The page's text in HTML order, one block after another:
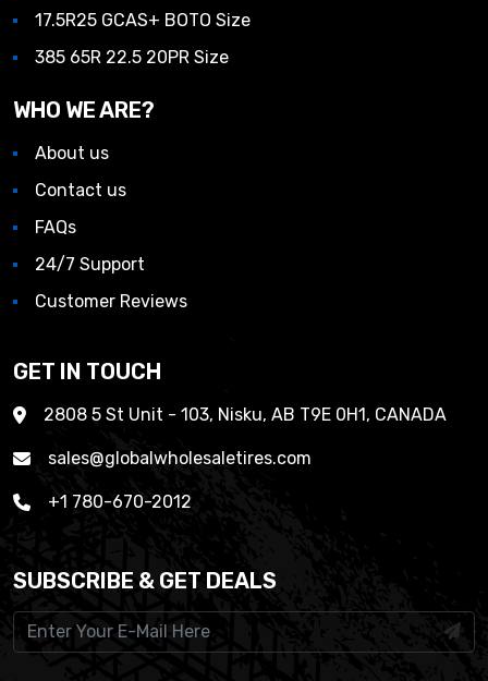
17.5R25 GCAS+ BOTO Size
385 65R 22.5 20PR Size
WHO WE ARE?
About us
Contact us
FAQs
24/7 Support
Customer Reviews
GET IN TOUCH
2808 5 St Unit - 103, Nisku, AB T9E 0H1, CANADA
sales@globalwholesaletires.com
+1 780-670-2012
SUBSCRIBE & GET DEALS